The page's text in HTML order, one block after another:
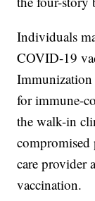
Individuals
COVID-19
for immune-
the walk-in
compromised
care provider
vaccination.